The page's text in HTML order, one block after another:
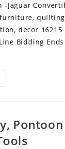
-Jaguar
decor 16215
Bidding